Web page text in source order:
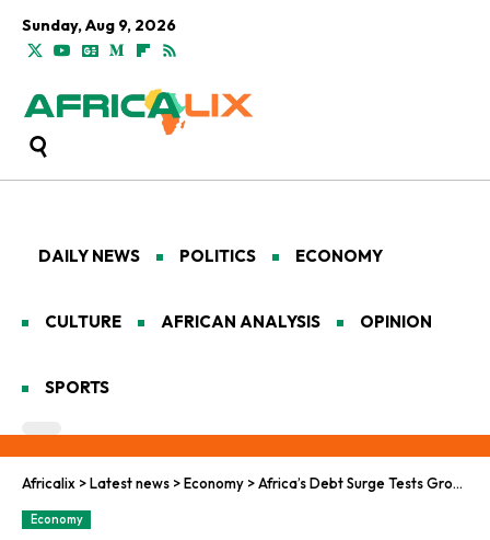
Sunday, Aug 9, 2026
DAILY NEWS POLITICS ECONOMY
CULTURE AFRICAN ANALYSIS OPINION
SPORTS
Africalix >Latest news >Economy >Africa’s Debt Surge Tests Growth, Stability, and Sovereignty
Economy